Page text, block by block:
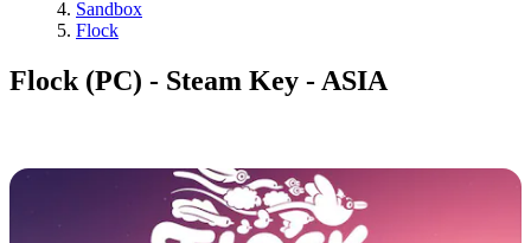
Sandbox
Flock
Flock (PC) - Steam Key - ASIA